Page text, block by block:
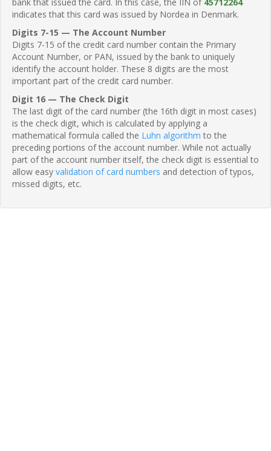
indicates that this card was issued by Nordea in Denmark.
Digits 7-15 — The Account Number
Digits 7-15 of the credit card number contain the Primary
Account Number, or PAN, issued by the bank to uniquely
identify the account holder. These 8 digits are the most
important part of the credit card number.
Digit 16 — The Check Digit
The last digit of the card number (the 16th digit in most cases)
is the check digit, which is calculated by applying a
mathematical formula called the Luhn algorithm to the
preceding portions of the account number. While not actually
part of the account number itself, the check digit is essential to
allow easy validation of card numbers and detection of typos,
missed digits, etc.